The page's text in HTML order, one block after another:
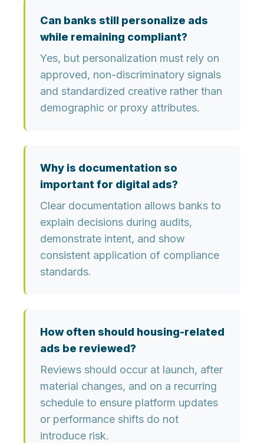
Can banks still personalize ads
while remaining compliant?
Yes, but personalization must rely on
approved, non-discriminatory signals
and standardized creative rather than
demographic or proxy attributes.
Why is documentation so
important for digital ads?
Clear documentation allows banks to
explain decisions during audits,
demonstrate intent, and show
consistent application of compliance
standards.
How often should housing-related
ads be reviewed?
Reviews should occur at launch, after
material changes, and on a recurring
schedule to ensure platform updates
or performance shifts do not
introduce risk.